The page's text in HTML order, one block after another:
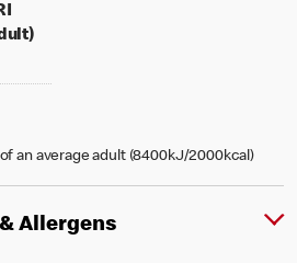
% daily value for an adult
an average adult (8400kJ/2000kcal)
Allergens